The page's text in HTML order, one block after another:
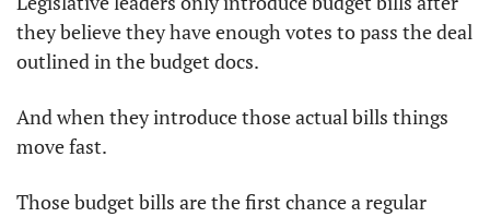
they believe they have enough votes to pass the deal
outlined in the budget docs.
And when they introduce those actual bills things
move fast.
Those budget bills are the first chance a regular